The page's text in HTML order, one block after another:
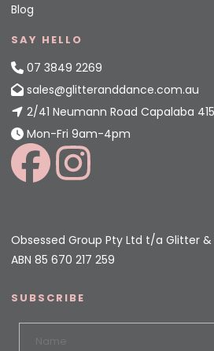
Blog
SAY HELLO
07 3849 2269
sales@glitteranddance.com.au
2/41 Neumann Road Capalaba
Mon-Fri 9am-4pm
Obsessed Group Pty Ltd t/a Glitter
ABN 85 670 217 259
SUBSCRIBE